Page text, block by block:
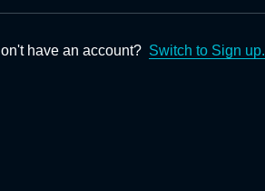
have an account? Switch to Sign up.